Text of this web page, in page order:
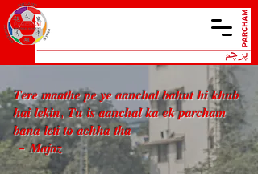
𝑻𝒆𝒓𝒆 𝒎𝒂𝒂𝒕𝒉𝒆 𝒑𝒆 𝒚𝒆 𝒂𝒂𝒏𝒄𝒉𝒂𝒍 𝒃𝒂𝒉𝒖𝒕 𝒉𝒊 𝒌𝒉𝒖𝒃
𝒉𝒂𝒊 𝒍𝒆𝒌𝒊𝒏, 𝑻𝒖 𝒊𝒔 𝒂𝒂𝒏𝒄𝒉𝒂𝒍 𝒌𝒂 𝒆𝒌 𝒑𝒂𝒓𝒄𝒉𝒂𝒎
𝒃𝒂𝒏𝒂 𝒍𝒆𝒕𝒊 𝒕𝒐 𝒂𝒄𝒉𝒉𝒂 𝒕𝒉𝒂
- 𝑴𝒂𝒋𝒂𝒛